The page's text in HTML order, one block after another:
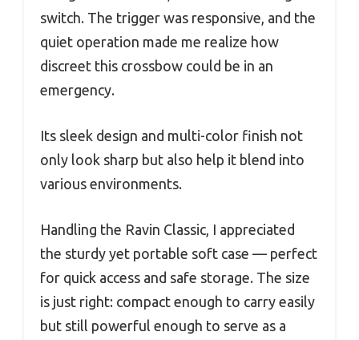
switch. The trigger was responsive, and the
quiet operation made me realize how
discreet this crossbow could be in an
emergency.
Its sleek design and multi-color finish not
only look sharp but also help it blend into
various environments.
Handling the Ravin Classic, I appreciated
the sturdy yet portable soft case — perfect
for quick access and safe storage. The size
is just right: compact enough to carry easily
but still powerful enough to serve as a